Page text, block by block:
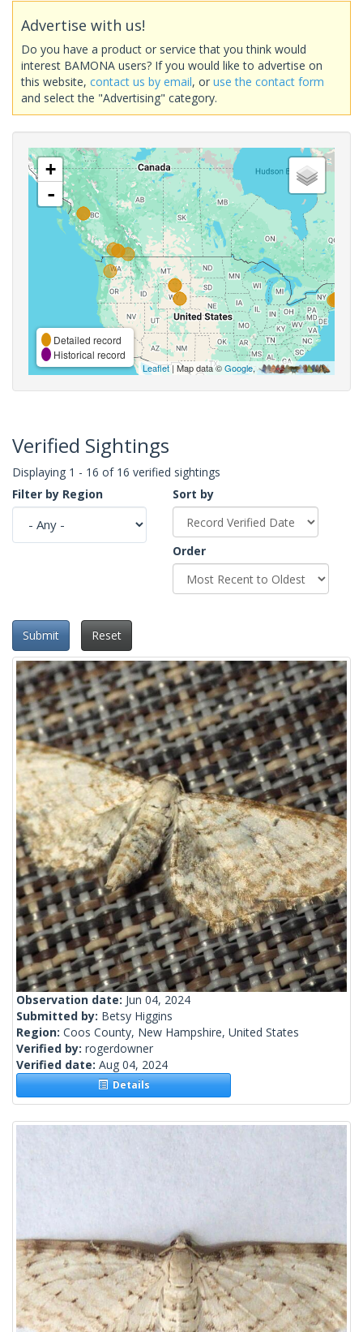
Advertise with us!
Do you have a product or service that you think would
interest BAMONA users? If you would like to advertise on
this website, contact us by email, or use the contact form
and select the "Advertising" category.
+
-
Detailed record
Historical record
Leaflet| Map data ©Google,
Verified Sightings
Displaying 1 - 16 of 16 verified sightings
Filter by Region
Sort by
Order
Submit Reset
Observation date: Jun 04, 2024
Submitted by: Betsy Higgins
Region: Coos County, New Hampshire, United States
Verified by: rogerdowner
Verified date: Aug 04, 2024
Details